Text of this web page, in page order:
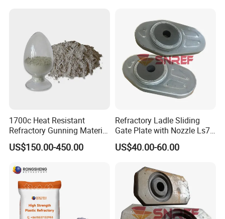
1700c Heat Resistant
Refractory Gunning Material
Low Cement Furnace Lining
Gunning Mix
US$150.00-450.00
Refractory Ladle Sliding
Gate Plate with Nozzle Ls70
for Flow Control Refractory
US$40.00-60.00